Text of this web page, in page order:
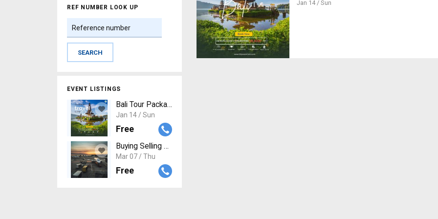
REF NUMBER LOOK UP
EVENT LISTINGS
Bali Tour Package: Unforgettable Getaway to Indonesia's Tropical Paradise
Jan 14 / Sun
Free
Buying Selling Aviation Assets
Mar 07 / Thu
Free
Jan 14 / Sun